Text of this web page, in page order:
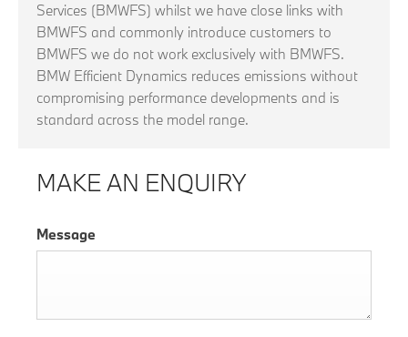
Services (BMWFS) whilst we have close links with
BMWFS and commonly introduce customers to
BMWFS we do not work exclusively with BMWFS.
BMW Efficient Dynamics reduces emissions without
compromising performance developments and is
standard across the model range.
MAKE AN ENQUIRY
Message